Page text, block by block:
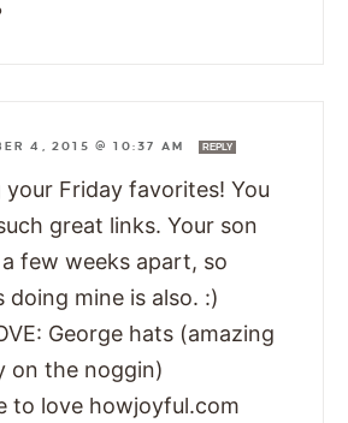
4, 2015 @ 10:37 AM REPLY
your Friday favorites! You
great links. Your son
few weeks apart, so
doing mine is also. :)
George hats (amazing
on the noggin)
to love howjoyful.com